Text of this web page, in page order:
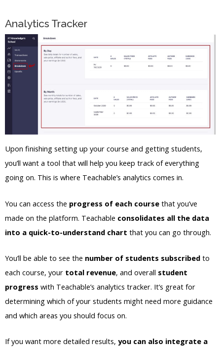
Analytics Tracker
Upon finishing setting up your course and getting students,
you’ll want a tool that will help you keep track of everything
going on. This is where Teachable’s analytics comes in.
You can access the progress of each course that you’ve
made on the platform. Teachable consolidates all the data
into a quick-to-understand chart that you can go through.
You’ll be able to see the number of students subscribed to
each course, your total revenue, and overall student
progress with Teachable’s analytics tracker. It’s great for
determining which of your students might need more guidance
and which areas you should focus on.
If you want more detailed results, you can also integrate a